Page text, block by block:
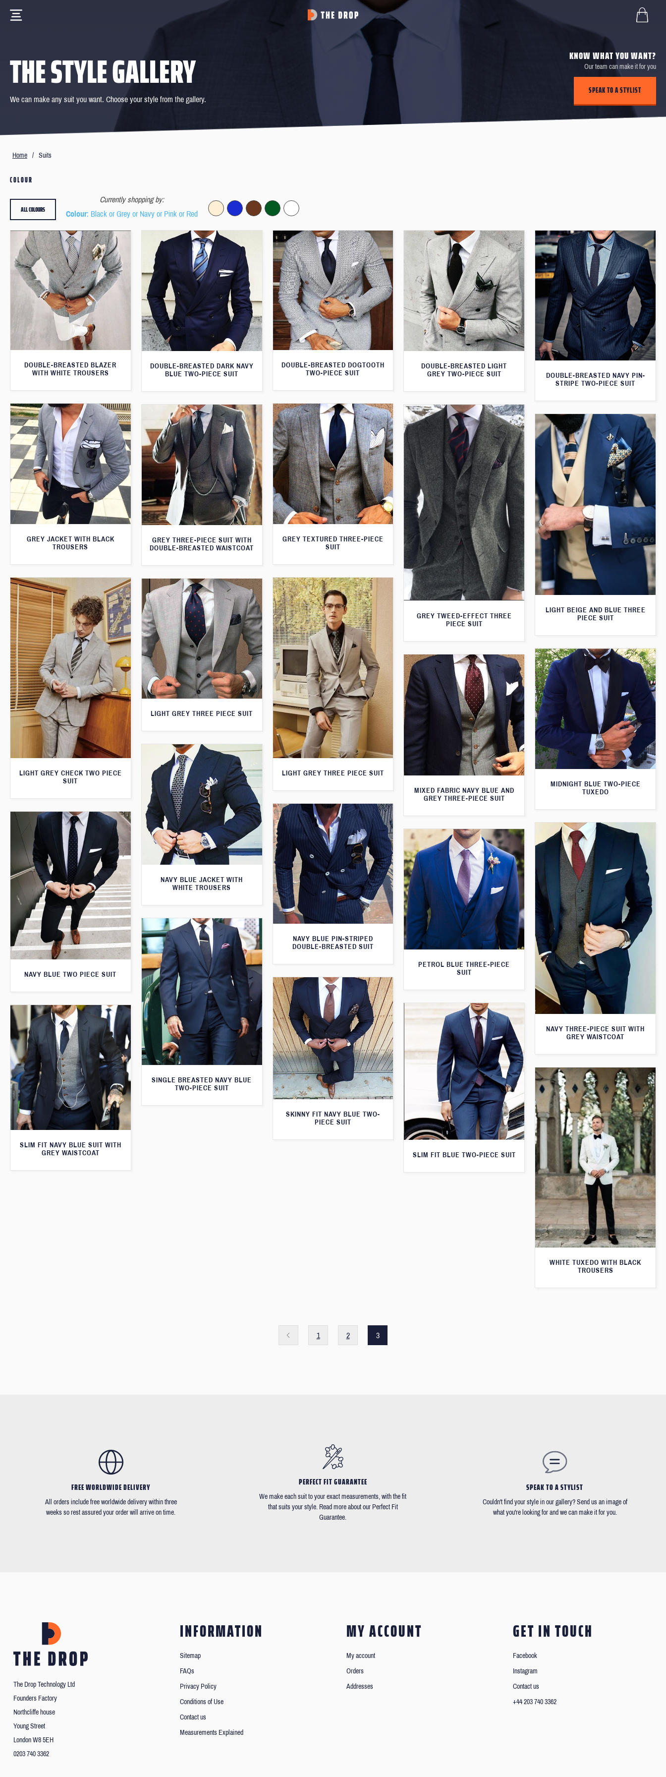
THE STYLE GALLERY
We can make any suit you want. Choose your style from the gallery.
KNOW WHAT YOU WANT?
Our team can make it for you
SPEAK TO A STYLIST
Home / Suits
COLOUR
Currently shopping by:
Colour: Black or Grey or Navy or Pink or Red
ALL COLOURS
DOUBLE-BREASTED BLAZER
WITH WHITE TROUSERS
DOUBLE-BREASTED DARK NAVY
BLUE TWO-PIECE SUIT
DOUBLE-BREASTED DOGTOOTH
TWO-PIECE SUIT
DOUBLE-BREASTED LIGHT
GREY TWO-PIECE SUIT
DOUBLE-BREASTED NAVY PIN-
STRIPE TWO-PIECE SUIT
GREY JACKET WITH BLACK
TROUSERS
GREY TEXTURED THREE-PIECE
SUIT
GREY THREE-PIECE SUIT WITH
DOUBLE-BREASTED WAISTCOAT
GREY TWEED-EFFECT THREE
PIECE SUIT
LIGHT BEIGE AND BLUE THREE
PIECE SUIT
LIGHT GREY CHECK TWO PIECE
SUIT
LIGHT GREY THREE PIECE SUIT
LIGHT GREY THREE PIECE SUIT
MIDNIGHT BLUE TWO-PIECE
TUXEDO
MIXED FABRIC NAVY BLUE AND
GREY THREE-PIECE SUIT
NAVY BLUE JACKET WITH
WHITE TROUSERS
NAVY BLUE PIN-STRIPED
DOUBLE-BREASTED SUIT
NAVY BLUE TWO PIECE SUIT
NAVY THREE-PIECE SUIT WITH
GREY WAISTCOAT
PETROL BLUE THREE-PIECE
SUIT
SINGLE BREASTED NAVY BLUE
TWO-PIECE SUIT
SKINNY FIT NAVY BLUE TWO-
PIECE SUIT
SLIM FIT BLUE TWO-PIECE SUIT
SLIM FIT NAVY BLUE SUIT WITH
GREY WAISTCOAT
WHITE TUXEDO WITH BLACK
TROUSERS
1 2 3
FREE WORLDWIDE DELIVERY
All orders include free worldwide delivery within three
weeks so rest assured your order will arrive on time.
PERFECT FIT GUARANTEE
We make each suit to your exact measurements, with the fit
that suits your style. Read more about our Perfect Fit
Guarantee.
SPEAK TO A STYLIST
Couldn't find your style in our gallery? Send us an image of
what you're looking for and we can make it for you.
The Drop Technology Ltd
Founders Factory
Northcliffe house
Young Street
London W8 5EH
0203 740 3362
INFORMATION
Sitemap
FAQs
Privacy Policy
Conditions of Use
Contact us
Measurements Explained
MY ACCOUNT
My account
Orders
Addresses
GET IN TOUCH
Facebook
Instagram
Contact us
+44 203 740 3362